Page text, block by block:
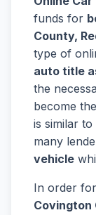
funds for
County,
type of
auto title
the
become
is similar
many
vehicle
In order
Covington